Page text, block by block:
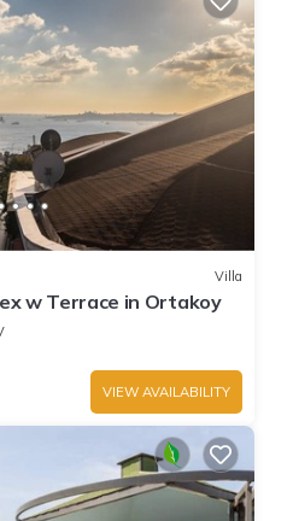
Villa
w Terrace in Ortakoy
VIEW AVAILABILITY